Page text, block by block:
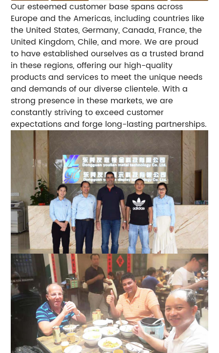
Our esteemed customer base spans across
Europe and the Americas, including countries like
the United States, Germany, Canada, France, the
United Kingdom, Chile, and more. We are proud
to have established ourselves as a trusted brand
in these regions, offering our high-quality
products and services to meet the unique needs
and demands of our diverse clientele. With a
strong presence in these markets, we are
constantly striving to exceed customer
expectations and forge long-lasting partnerships.